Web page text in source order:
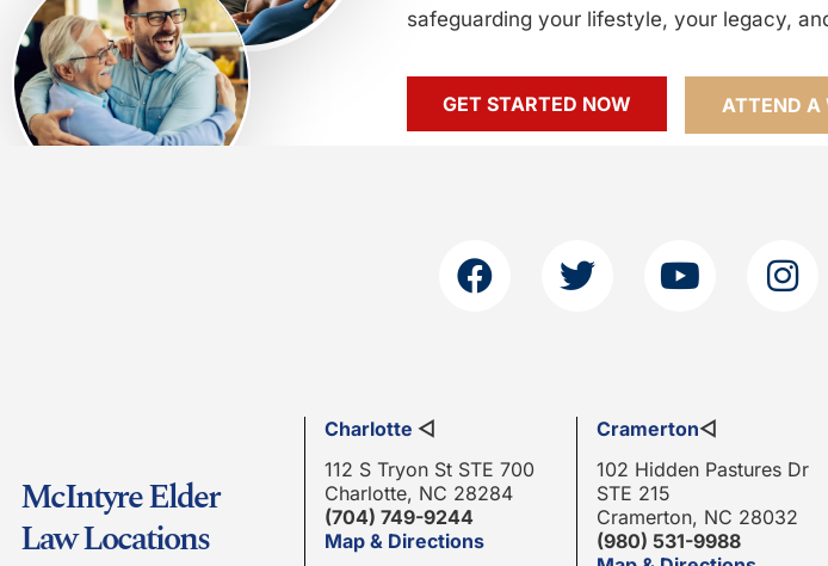
safeguarding your lifestyle, your legacy,
GET STARTED NOW ATTEND A
McIntyre Elder
Law Locations
Charlotte ◁
112 S Tryon St STE 700
Charlotte, NC 28284
(704) 749-9244
Map & Directions
Cramerton◁
102 Hidden Pastures Dr
STE 215
Cramerton, NC 28032
(980) 531-9988